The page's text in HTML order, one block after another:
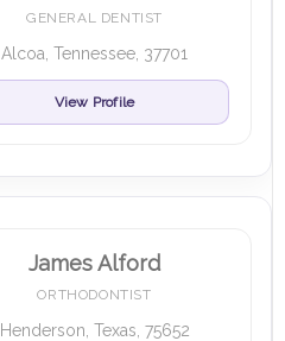
GENERAL DENTIST
Alcoa, Tennessee, 37701
View Profile
James Alford
ORTHODONTIST
Henderson, Texas, 75652